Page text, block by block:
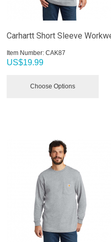
Carhartt Short Sleeve
Item Number: CAK87
US$19.99
Choose Options